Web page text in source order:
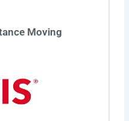
Moving